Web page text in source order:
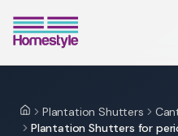
HomePlantation Shutters
Plantation Shutters for